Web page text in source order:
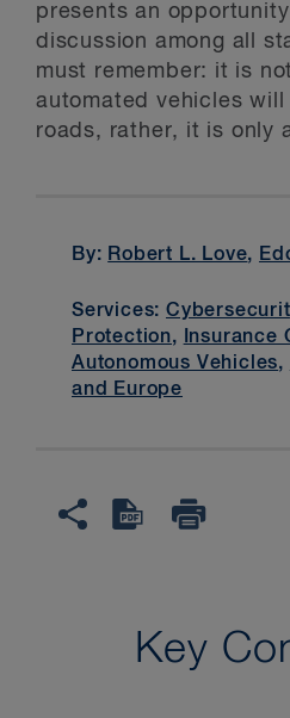
presents an
discussion among all
must remember: it is
automated vehicles
roads, rather, it is only
By: Robert L. Love,
Services:
Protection, Insurance
Autonomous Vehicles,
and Europe
Key